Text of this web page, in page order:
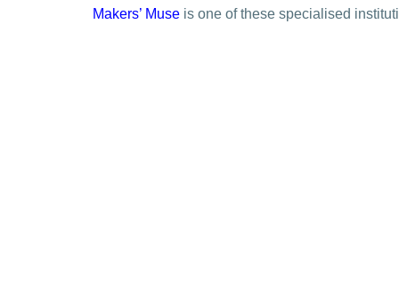
Makers’ Muse is one of these specialised